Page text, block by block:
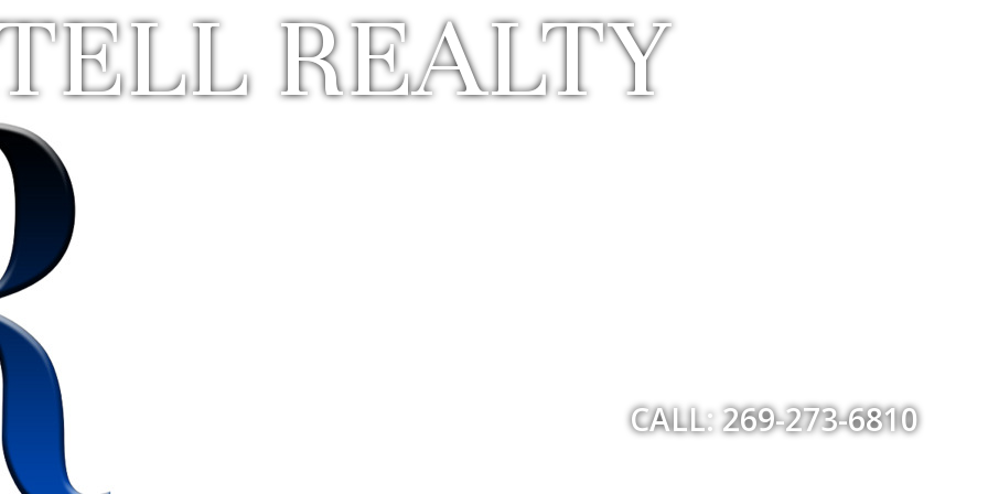
REALTY
CALL: 269-273-6810